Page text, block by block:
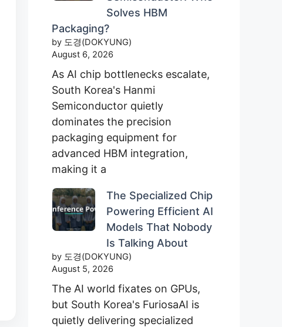
Solves HBM
Packaging?
by 도경(DOKYUNG)
August 6, 2026
As AI chip bottlenecks escalate,
South Korea's Hanmi
Semiconductor quietly
dominates the precision
packaging equipment for
advanced HBM integration,
making it a
The Specialized Chip
Powering Efficient AI
Models That Nobody
Is Talking About
by 도경(DOKYUNG)
August 5, 2026
The AI world fixates on GPUs,
but South Korea's FuriosaAI is
quietly delivering specialized